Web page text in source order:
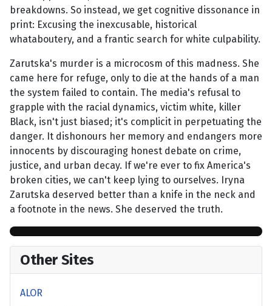
breakdowns. So instead, we get cognitive dissonance in
print: Excusing the inexcusable, historical
whataboutery, and a frantic search for white culpability.
Zarutska's murder is a microcosm of this madness. She
came here for refuge, only to die at the hands of a man
the system failed to contain. The media's refusal to
grapple with the racial dynamics, victim white, killer
Black, isn't just biased; it's complicit in perpetuating the
danger. It dishonours her memory and endangers more
innocents by discouraging honest debate on crime,
justice, and urban decay. If we're ever to fix America's
broken cities, we can't keep lying to ourselves. Iryna
Zarutska deserved better than a knife in the neck and
a footnote in the news. She deserved the truth.
Other Sites
ALOR